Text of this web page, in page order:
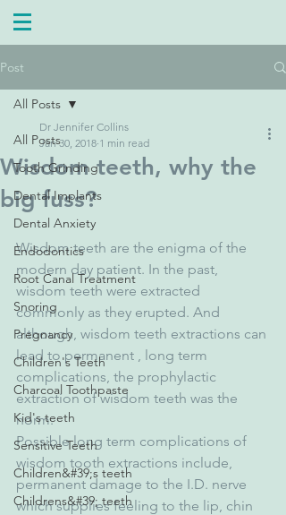
Post
All Posts
Tooth Grinding
Dental Implants
Dental Anxiety
Endodontics
Root Canal Treatment
Snoring
Pregnancy
Children's Teeth
Charcoal Toothpaste
Kid's teeth
Sensitive Teeth
Children&#39;s teeth
Childrens&#39; teeth
All Posts
Wisdom teeth, why the
big fuss?
Dr Jennifer Collins
Jan 30, 2018 1 min read
Wisdom teeth are the enigma of the
modern day patient. In the past,
wisdom teeth were extracted
commonly as they erupted. And
although, wisdom teeth extractions can
lead to permanent , long term
complications, the prophylactic
extraction of wisdom teeth was the
norm.
Possible long term complications of
wisdom tooth extractions include,
permanent damage to the I.D. nerve
which supplies feeling to the lip, chin